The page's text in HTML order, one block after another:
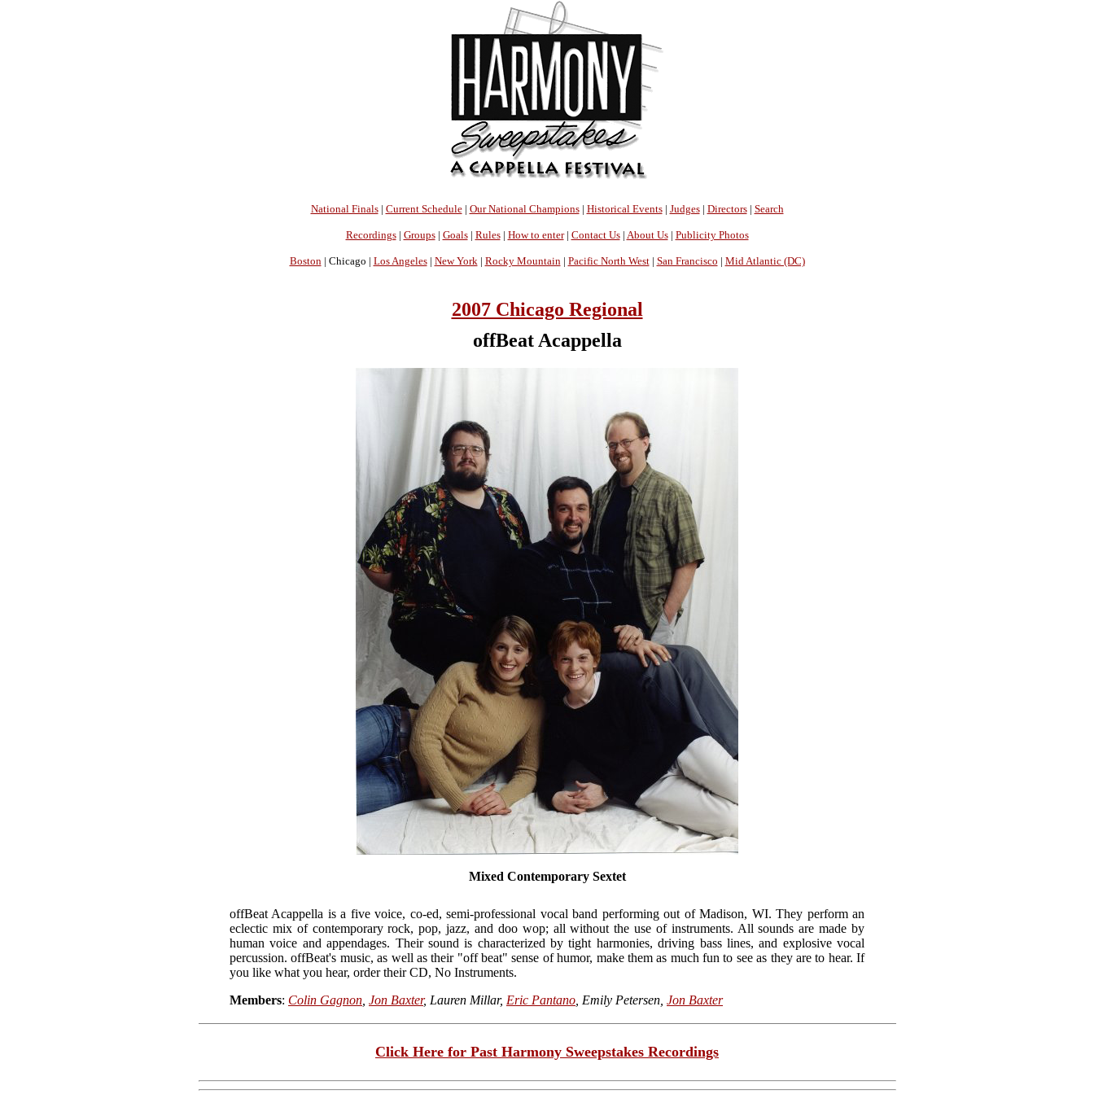
National Finals| Current Schedule| Our National Champions| Historical Events| Judges| Directors| Search
Recordings| Groups| Goals| Rules| How to enter| Contact Us| About Us| Publicity Photos
Boston | Chicago | Los Angeles| New York | Rocky Mountain | Pacific North West| San Francisco | Mid Atlantic (DC)
2007 Chicago Regional
offBeat Acappella
Mixed Contemporary Sextet
offBeat Acappella is a five voice, co-ed, semi-professional vocal band performing out of Madison, WI. They perform an
eclectic mix of contemporary rock, pop, jazz, and doo wop; all without the use of instruments. All sounds are made by
human voice and appendages. Their sound is characterized by tight harmonies, driving bass lines, and explosive vocal
percussion. offBeat's music, as well as their "off beat" sense of humor, make them as much fun to see as they are to hear. If
you like what you hear, order their CD, No Instruments.
Members: Colin Gagnon Jon Baxter, Lauren Millar, Eric Pantano , Emily Petersen, Jon Baxter
Click Here for Past Harmony Sweepstakes Recordings